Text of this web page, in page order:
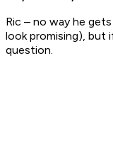
Ric – no way he
look promising), but
question.